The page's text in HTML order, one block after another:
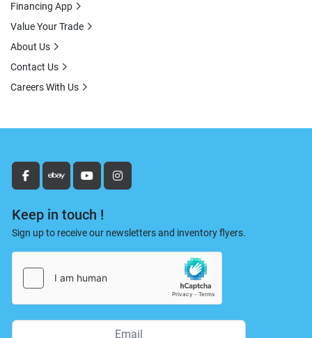
facebookebay youtubeinstagram
Keep in touch !
Sign up to receive our newsletters and inventory flyers.
Financing App
Value Your Trade
About Us
Contact Us
Careers With Us